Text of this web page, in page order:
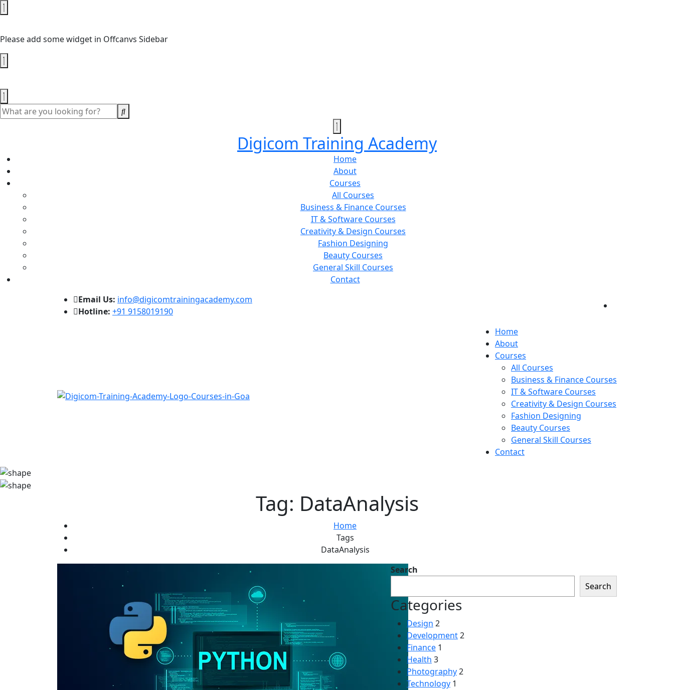
Please add some widget in Offcanvs Sidebar
Digicom Training Academy
Home
About
Courses
All Courses
Business & Finance Courses
IT & Software Courses
Creativity & Design Courses
Fashion Designing
Beauty Courses
General Skill Courses
Contact
Email Us: info@digicomtrainingacademy.com
Hotline: +91 9158019190
Home
About
Courses
All Courses
Business & Finance Courses
IT & Software Courses
Creativity & Design Courses
Fashion Designing
Beauty Courses
General Skill Courses
Contact
Tag: DataAnalysis
Home
Tags
DataAnalysis
Search
Search
Categories
Design 2
Development2
Finance 1
Health 3
Photography2
Technology 1